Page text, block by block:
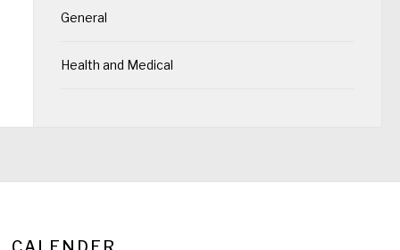
General
Health and Medical